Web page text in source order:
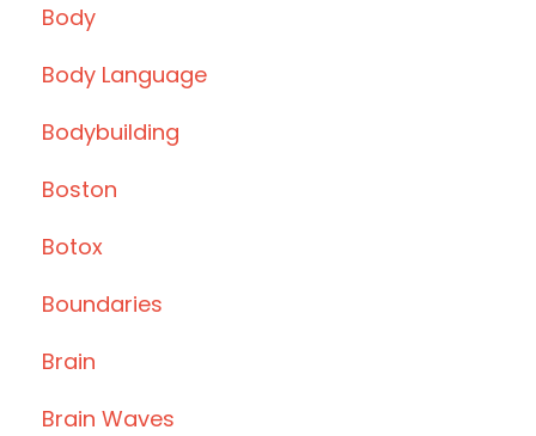
Body
Body Language
Bodybuilding
Boston
Botox
Boundaries
Brain
Brain Waves